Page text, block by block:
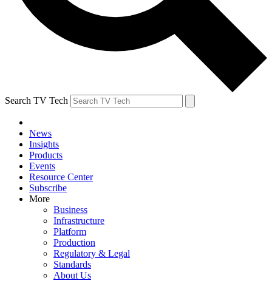
Search TV Tech
News
Insights
Products
Events
Resource Center
Subscribe
More
Business
Infrastructure
Platform
Production
Regulatory & Legal
Standards
About Us